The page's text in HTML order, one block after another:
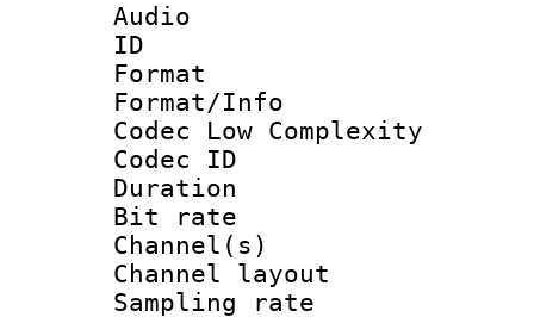
Audio
ID
Format :
Format/Info :
Codec Low Complexity
Codec ID :
Duration :
Bit rate :
Channel(s)
Channel
Sampling